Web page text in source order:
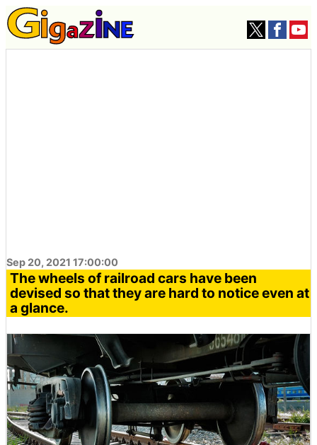
Sep 20, 2021 17:00:00
The wheels of railroad cars have been
devised so that they are hard to notice even at
a glance.